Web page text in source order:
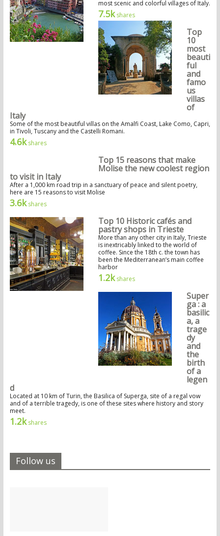
most scenic and colorful villages of Italy.
7.5kshares
Top
10
most
beauti
ful
and
famo
us
villas
of
Italy
Some of the most beautiful villas on the Amalfi Coast, Lake Como, Capri,
in Tivoli, Tuscany and the Castelli Romani.
4.6kshares
Top 15 reasons that make
Molise the new coolest region
to visit in Italy
After a 1,000 km road trip in a sanctuary of peace and silent poetry,
here are 15 reasons to visit Molise
3.6kshares
Top 10 Historic cafés and
pastry shops in Trieste
More than any other city in Italy, Trieste
is inextricably linked to the world of
coffee. Since the 18th c. the town has
been the Mediterranean’s main coffee
harbor
1.2kshares
Super
ga : a
basilic
a, a
trage
dy
and
the
birth
of a
legen
d
Located at 10 km of Turin, the Basilica of Superga, site of a regal vow
and of a terrible tragedy, is one of these sites where history and story
meet.
1.2kshares
Follow us